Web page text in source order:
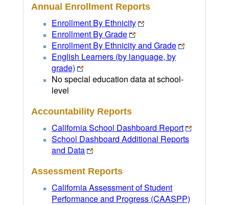
Annual Enrollment Reports
Enrollment By Ethnicity
Enrollment By Grade
Enrollment By Ethnicity and Grade
English Learners (by language, by
grade)
No special education data at school-
level
Accountability Reports
California School Dashboard Report
School Dashboard Additional Reports
and Data
Assessment Reports
California Assessment of Student
Performance and Progress (CAASPP)